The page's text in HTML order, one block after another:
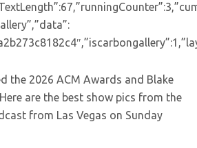
the 2026 ACM Awards and Blake
are the best show pics from the
from Las Vegas on Sunday